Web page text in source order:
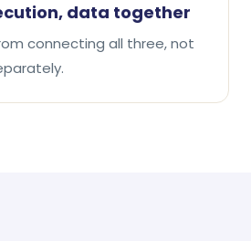
data together
connecting all three, not